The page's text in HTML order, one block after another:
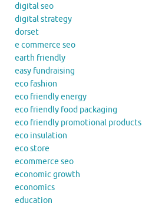
digital seo
digital strategy
dorset
e commerce seo
earth friendly
easy fundraising
eco fashion
eco friendly energy
eco friendly food packaging
eco friendly promotional products
eco insulation
eco store
ecommerce seo
economic growth
economics
education